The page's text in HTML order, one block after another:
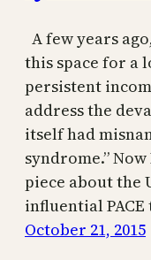
A few years
this space for a
persistent
address the
itself had
syndrome.”
piece about the
influential
October 21, 2015